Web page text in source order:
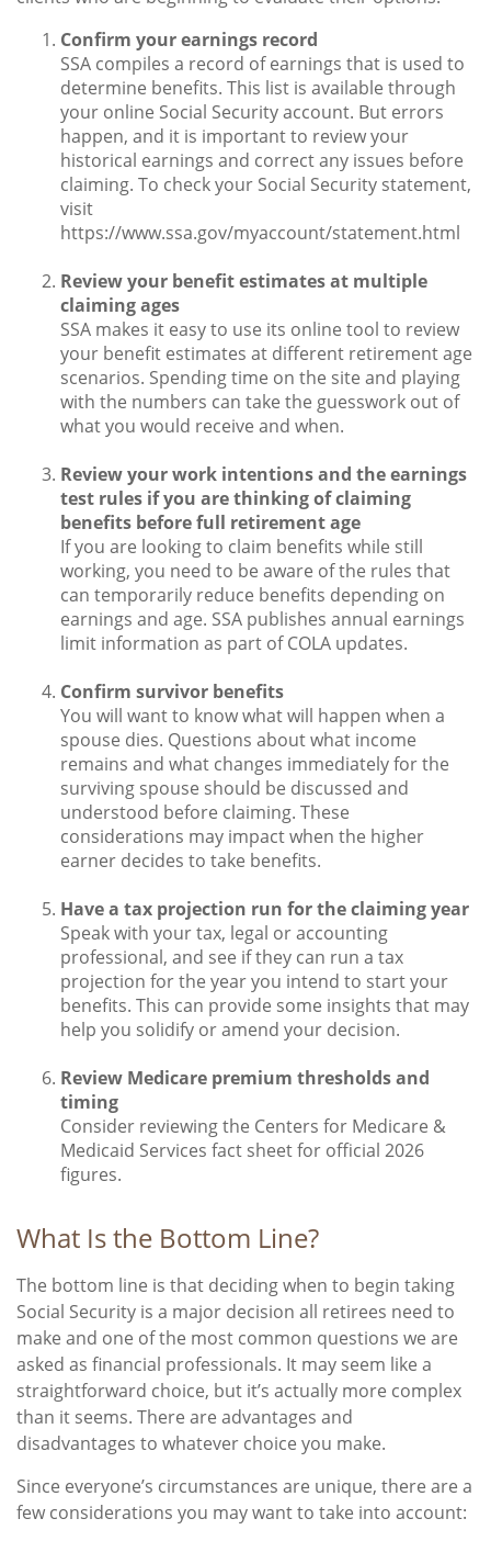
Confirm your earnings record
SSA compiles a record of earnings that is used to
determine benefits. This list is available through
your online Social Security account. But errors
happen, and it is important to review your
historical earnings and correct any issues before
claiming. To check your Social Security statement,
visit
https://www.ssa.gov/myaccount/statement.html
Review your benefit estimates at multiple
claiming ages
SSA makes it easy to use its online tool to review
your benefit estimates at different retirement age
scenarios. Spending time on the site and playing
with the numbers can take the guesswork out of
what you would receive and when.
Review your work intentions and the earnings
test rules if you are thinking of claiming
benefits before full retirement age
If you are looking to claim benefits while still
working, you need to be aware of the rules that
can temporarily reduce benefits depending on
earnings and age. SSA publishes annual earnings
limit information as part of COLA updates.
Confirm survivor benefits
You will want to know what will happen when a
spouse dies. Questions about what income
remains and what changes immediately for the
surviving spouse should be discussed and
understood before claiming. These
considerations may impact when the higher
earner decides to take benefits.
Have a tax projection run for the claiming year
Speak with your tax, legal or accounting
professional, and see if they can run a tax
projection for the year you intend to start your
benefits. This can provide some insights that may
help you solidify or amend your decision.
Review Medicare premium thresholds and
timing
Consider reviewing the Centers for Medicare &
Medicaid Services fact sheet for official 2026
figures.
What Is the Bottom Line?
The bottom line is that deciding when to begin taking
Social Security is a major decision all retirees need to
make and one of the most common questions we are
asked as financial professionals. It may seem like a
straightforward choice, but it’s actually more complex
than it seems. There are advantages and
disadvantages to whatever choice you make.
Since everyone’s circumstances are unique, there are a
few considerations you may want to take into account: